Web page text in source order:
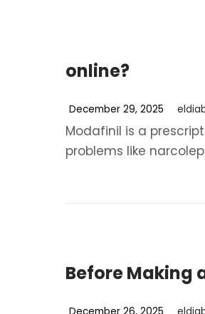
online?
December 29, 2025
Modafinil is a
problems like
Before Making